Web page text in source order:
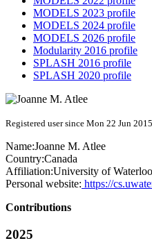
MODELS 2023 profile
MODELS 2024 profile
MODELS 2026 profile
Modularity 2016 profile
SPLASH 2016 profile
SPLASH 2020 profile
Registered user since Mon 22 Jun 2015
Name:Joanne M. Atlee
Country:Canada
Affiliation:University of Waterloo
Personal website: https://
Contributions
2025